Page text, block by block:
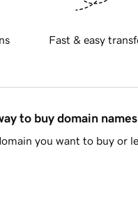
Fast & easy
to buy domain names
you want to buy or